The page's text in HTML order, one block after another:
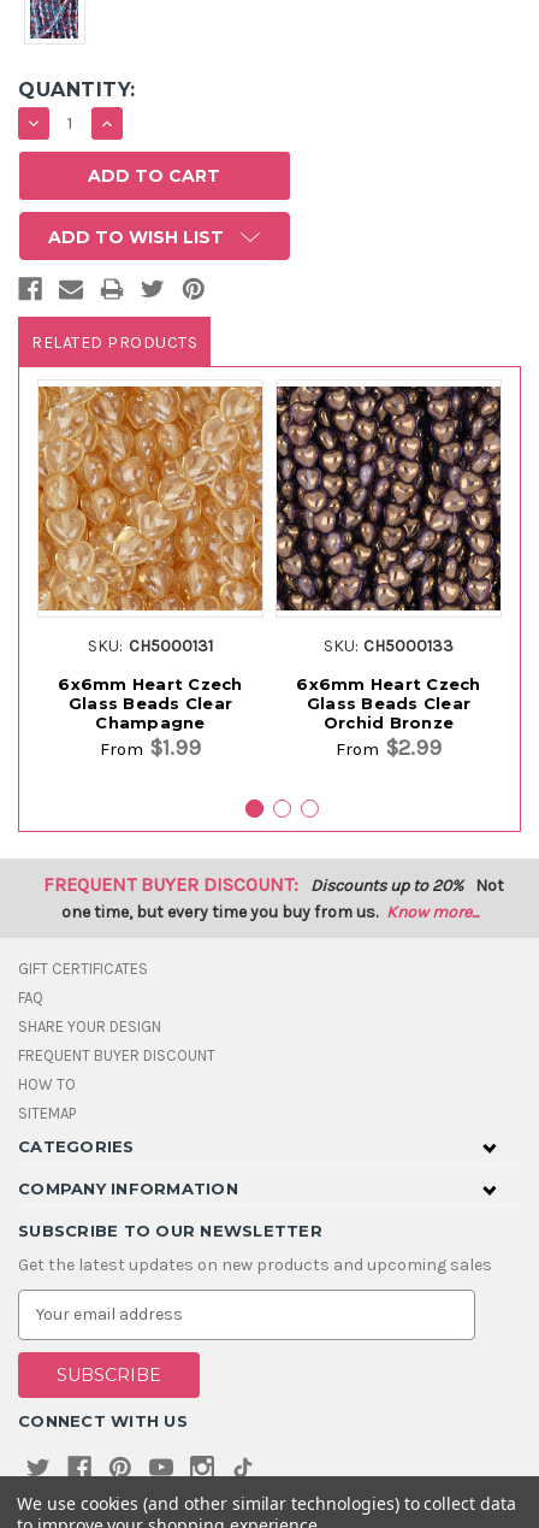
QUANTITY:
DECREASE
QUANTITY:
INCREASE
QUANTITY:
ADD TO WISH LIST
RELATED PRODUCTS
SKU: CH5000131
6x6mm Heart Czech
Glass Beads Clear
Champagne
From $1.99
SKU: CH5000133
6x6mm Heart Czech
Glass Beads Clear
Orchid Bronze
From $2.99
FREQUENT BUYER DISCOUNT: Discounts up to 20% Not
one time, but every time you buy from us. Know more...
GIFT CERTIFICATES
FAQ
SHARE YOUR DESIGN
FREQUENT BUYER DISCOUNT
HOW TO
SITEMAP
CATEGORIES
COMPANY INFORMATION
SUBSCRIBE TO OUR NEWSLETTER
Get the latest updates on new products and upcoming sales
E
a
i
A
d
s
CONNECT WITH US
We use cookies (and other similar technologies) to collect data